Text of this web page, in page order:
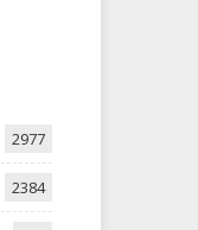
2977
2384